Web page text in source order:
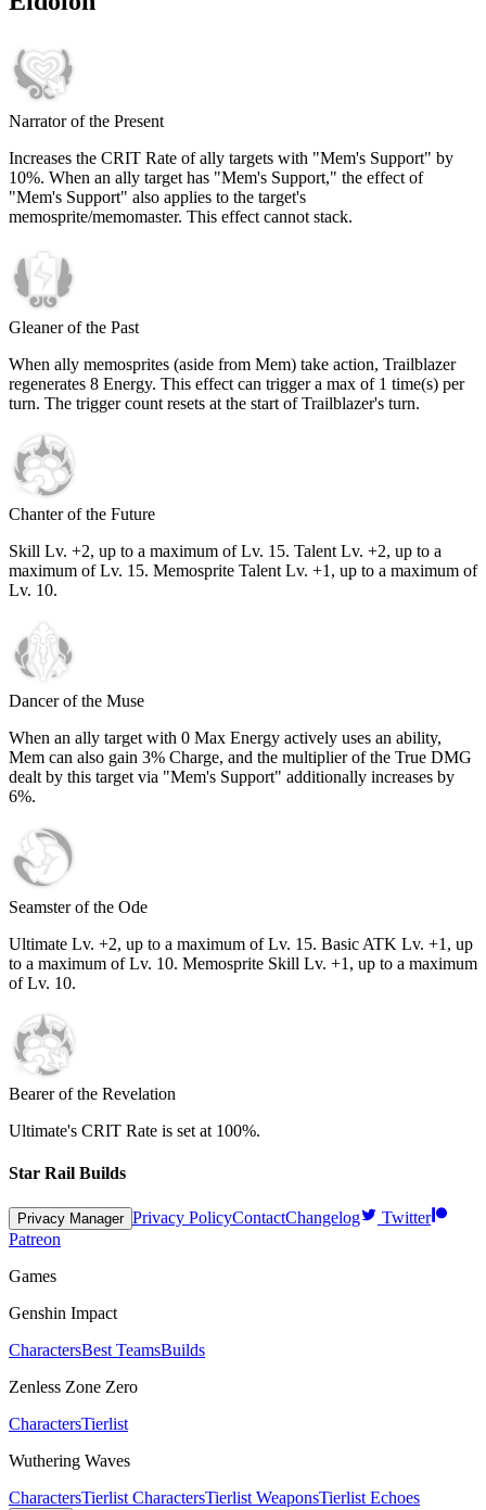
Narrator of the Present
Increases the CRIT Rate of ally targets with "Mem's Support" by
10%. When an ally target has "Mem's Support," the effect of
"Mem's Support" also applies to the target's
memosprite/memomaster. This effect cannot stack.
Gleaner of the Past
When ally memosprites (aside from Mem) take action, Trailblazer
regenerates 8 Energy. This effect can trigger a max of 1 time(s) per
turn. The trigger count resets at the start of Trailblazer's turn.
Chanter of the Future
Skill Lv. +2, up to a maximum of Lv. 15. Talent Lv. +2, up to a
maximum of Lv. 15. Memosprite Talent Lv. +1, up to a maximum of
Lv. 10.
Dancer of the Muse
When an ally target with 0 Max Energy actively uses an ability,
Mem can also gain 3% Charge, and the multiplier of the True DMG
dealt by this target via "Mem's Support" additionally increases by
6%.
Seamster of the Ode
Ultimate Lv. +2, up to a maximum of Lv. 15. Basic ATK Lv. +1, up
to a maximum of Lv. 10. Memosprite Skill Lv. +1, up to a maximum
of Lv. 10.
Bearer of the Revelation
Ultimate's CRIT Rate is set at 100%.
Star Rail Builds
Privacy Manager Privacy PolicyContactChangelog
Twitter
Patreon
Games
Genshin Impact
CharactersBest TeamsBuilds
Zenless Zone Zero
CharactersTierlist
Wuthering Waves
CharactersTierlist CharactersTierlist WeaponsTierlist Echoes